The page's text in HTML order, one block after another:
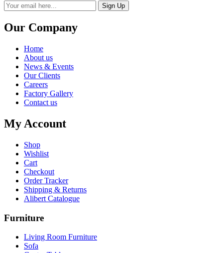
Sign Up
Our Company
Home
About us
News & Events
Our Clients
Careers
Factory Gallery
Contact us
My Account
Shop
Wishlist
Cart
Checkout
Order Tracker
Shipping & Returns
Alibert Catalogue
Furniture
Living Room Furniture
Sofa